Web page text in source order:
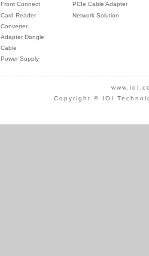
Front Connect
Card Reader
Converter
Adapter Dongle
Cable
Power Supply
PCIe Cable Adapter
Network Solution
Copyright © IOI